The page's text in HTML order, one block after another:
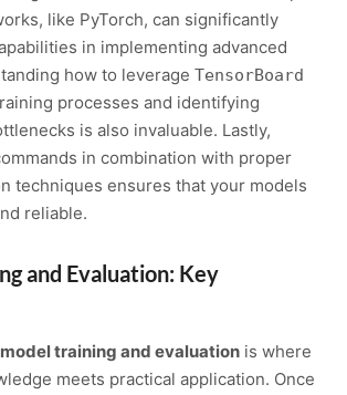
like PyTorch, can significantly
in implementing advanced
how to leverageTensorBoard
processes and identifying
is also invaluable. Lastly,
in combination with proper
techniques ensures that your models
reliable.
and Evaluation: Key
model training and evaluation is where
meets practical application. Once